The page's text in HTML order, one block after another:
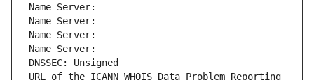
Name Server:
Name Server:
Name Server:
Name Server:
DNSSEC: Unsigned
URL of the ICANN WHOIS Data Problem Reporting